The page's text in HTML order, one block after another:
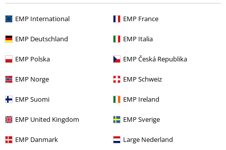
EMP International EMP France
EMP Deutschland EMP Italia
EMP Polska EMP Česká Republika
EMP Norge EMP Schweiz
EMP Suomi EMP Ireland
EMP United Kingdom EMP Sverige
EMP Danmark Large Nederland
Clothing Brands Clothing
Clothing Brands